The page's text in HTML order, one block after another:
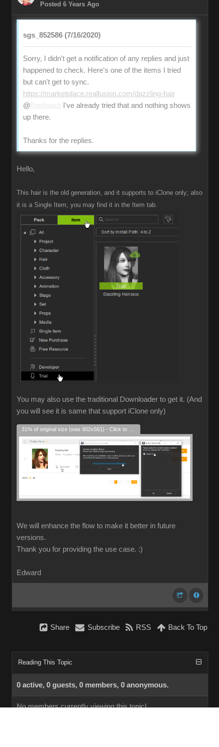
Posted 6 Years Ago
sgs_852586 (7/16/2020)
Sorry, I didn't get a notification of any replies and just
happened to check. Here's one of the items I tried
but can't get to sync.
https://marketplace.reallusion.com/dazzling-hair
@ Postfrosch I've already tried that and nothing shows
up there.
Thanks for the replies.
Hello,
This hair is the old generation, and it supports to iClone only; also
it is a Single Item, you may find it in the Item tab.
You may also use the traditional Downloader to get it. (And
you will see it is same that support iClone only)
We will enhance the flow to make it better in future
versions.
Thank you for providing the use case. :)
Edward
Share Subscribe RSS Back To Top
Reading This Topic
0 active, 0 guests, 0 members, 0 anonymous.
No members currently viewing this topic!